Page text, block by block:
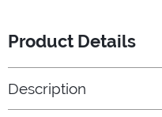
Product Details
Description